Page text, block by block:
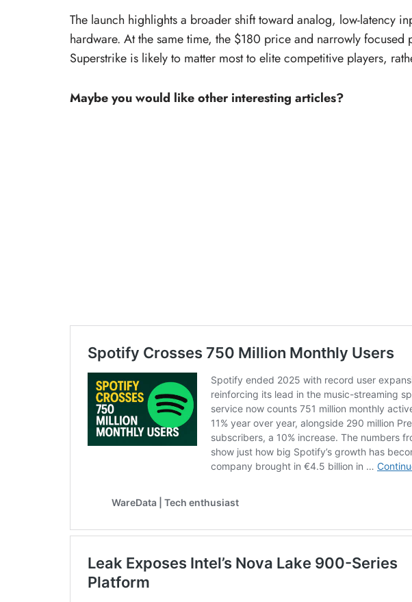
The launch highlights a broader shift toward analog, low-latency
hardware. At the same time, the $180 price and narrowly focused
Superstrike is likely to matter most to elite competitive players,
Maybe you would like other interesting articles?